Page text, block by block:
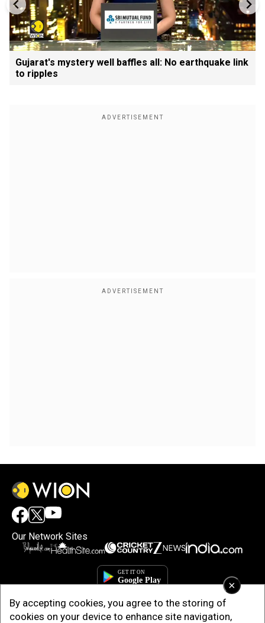
×
By accepting cookies, you agree to the storing of
cookies on your device to enhance site navigation,
Gujarat's mystery well baffles all: No earthquake link
to ripples
Our Network Sites